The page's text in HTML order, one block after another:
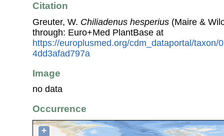
Citation
Greuter, W. Chiliadenus hesperius (Maire &
through: Euro+Med PlantBase at
https://europlusmed.org/cdm_dataportal/taxon/
4dd3afad797a
Image
no data
Occurrence
+